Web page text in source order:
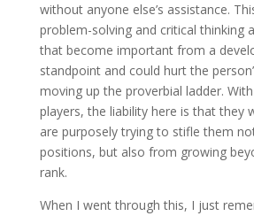
without anyone else’s assistance.
problem-solving and critical thinking
that become important from a
standpoint and could hurt the
moving up the proverbial ladder.
players, the liability here is that they
are purposely trying to stifle them
positions, but also from growing
rank.
When I went through this, I just